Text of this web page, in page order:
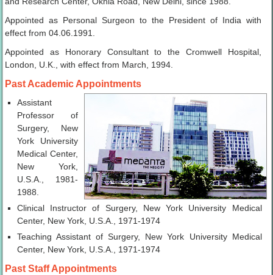
Appointed as Personal Surgeon to the President of India with
effect from 04.06.1991.
Appointed as Honorary Consultant to the Cromwell Hospital,
London, U.K., with effect from March, 1994.
Past Academic Appointments
Assistant
Professor of
Surgery, New
York University
Medical Center,
New York,
U.S.A., 1981-
1988.
Clinical Instructor of Surgery, New York University Medical
Center, New York, U.S.A., 1971-1974
Teaching Assistant of Surgery, New York University Medical
Center, New York, U.S.A., 1971-1974
Past Staff Appointments